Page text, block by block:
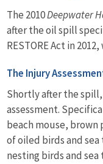
The 2010Deepwater
after the oil spill
RESTORE Act in
The Injury
Shortly after the spill,
assessment.
beach mouse,
of oiled birds and
nesting birds and